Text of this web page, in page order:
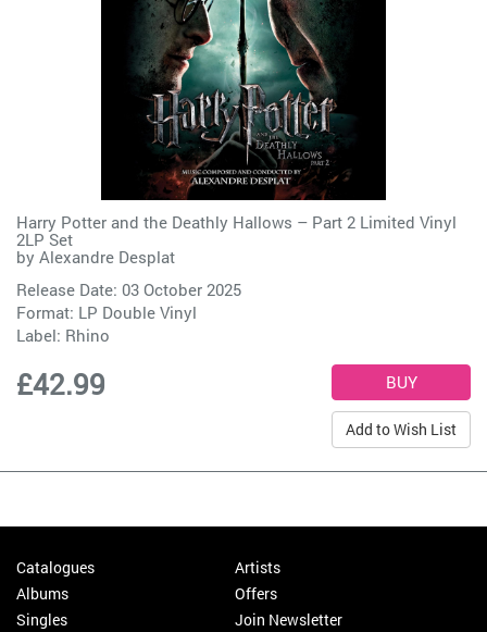
Harry Potter and the Deathly Hallows – Part 2 Limited Vinyl
2LP Set
by Alexandre Desplat
Release Date: 03 October 2025
Format: LP Double Vinyl
Label: Rhino
£42.99
Add to Wish List
Catalogues
Albums
Singles
Artists
Offers
Join Newsletter